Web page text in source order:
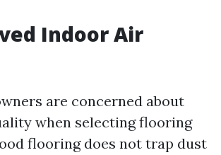
Indoor Air
are concerned about
when selecting flooring
flooring does not trap dust